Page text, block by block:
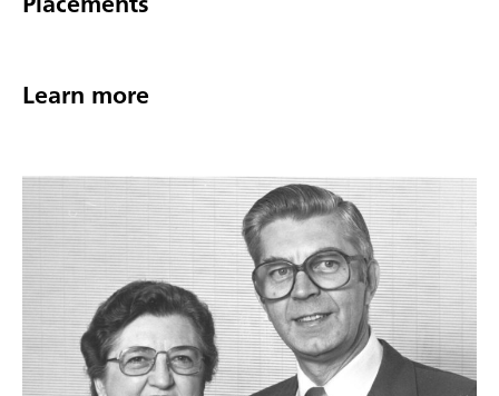
Placements
Learn more